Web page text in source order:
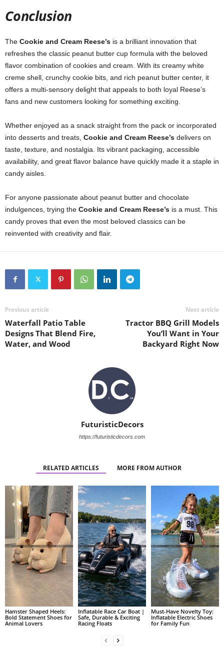
Conclusion
The Cookie and Cream Reese’s is a brilliant innovation that
refreshes the classic peanut butter cup formula with the beloved
flavor combination of cookies and cream. With its creamy white
creme shell, crunchy cookie bits, and rich peanut butter center, it
offers a multi-sensory delight that appeals to both loyal Reese’s
fans and new customers looking for something exciting.
Whether enjoyed as a snack straight from the pack or incorporated
into desserts and treats, Cookie and Cream Reese’s delivers on
taste, texture, and nostalgia. Its vibrant packaging, accessible
availability, and great flavor balance have quickly made it a staple in
candy aisles.
For anyone passionate about peanut butter and chocolate
indulgences, trying the Cookie and Cream Reese’s is a must. This
candy proves that even the most beloved classics can be
reinvented with creativity and flair.
Previous article
Waterfall Patio Table
Designs That Blend Fire,
Water, and Wood
Next article
Tractor BBQ Grill Models
You’ll Want in Your
Backyard Right Now
FuturisticDecors
https://futuristicdecors.com
RELATED ARTICLES MORE FROM AUTHOR
Hamster Shaped Heels:
Bold Statement Shoes for
Animal Lovers
Inflatable Race Car Boat |
Safe, Durable & Exciting
Racing Floats
Must-Have Novelty Toy:
Inflatable Electric Shoes
for Family Fun